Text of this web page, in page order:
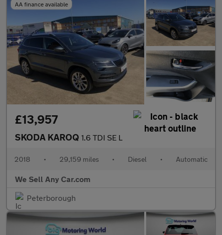
AA finance available
£13,957
SKODA KAROQ 1.6 TDI SE L
2018 • 29,159 miles • Diesel • Automatic
We Sell Any Car.com
Peterborough